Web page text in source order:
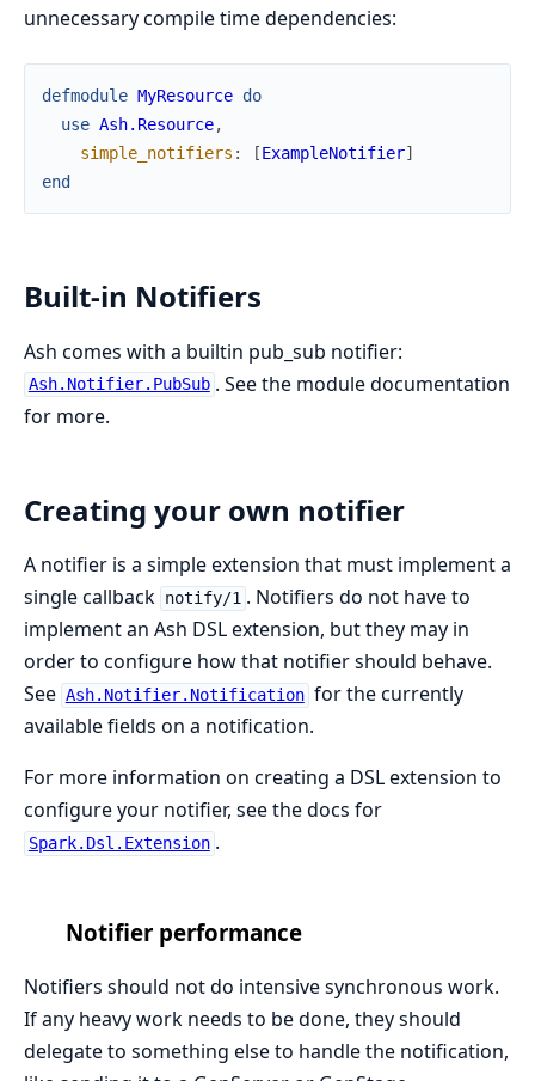
unnecessary compile time dependencies:
defmodule MyResource do
use Ash.Resource,
simple_notifiers : [ExampleNotifier]
end
Built-in Notifiers
Ash comes with a builtin pub_sub notifier:
Ash.Notifier.PubSub . See the module documentation
for more.
Creating your own notifier
A notifier is a simple extension that must implement a
single callback notify/1 . Notifiers do not have to
implement an Ash DSL extension, but they may in
order to configure how that notifier should behave.
See Ash.Notifier.Notification for the currently
available fields on a notification.
For more information on creating a DSL extension to
configure your notifier, see the docs for
Spark.Dsl.Extension .
Notifier performance
Notifiers should not do intensive synchronous work.
If any heavy work needs to be done, they should
delegate to something else to handle the notification,